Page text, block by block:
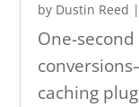
by Dustin Reed
One-
caching